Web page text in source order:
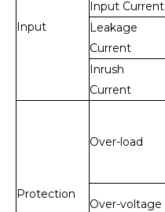
Input
Input Current
Leakage
Current
Inrush
Current
Protection
Over-load
Over-voltage